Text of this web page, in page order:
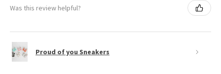
Was this review helpful?
Proud of you Sneakers